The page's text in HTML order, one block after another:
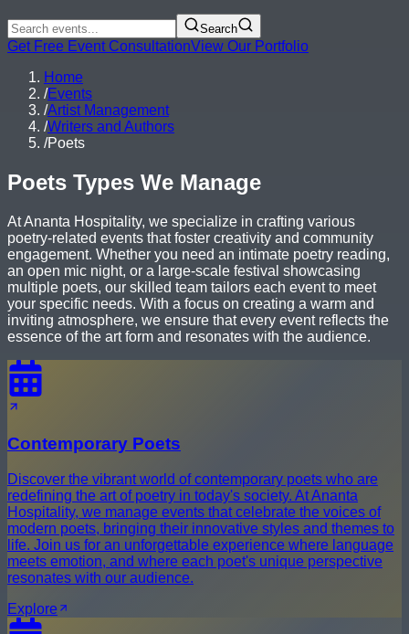
Search
Get Free Event ConsultationView Our Portfolio
Home
/Events
/Artist Management
/Writers and Authors
/Poets
Poets Types We Manage
At Ananta Hospitality, we specialize in crafting various
poetry-related events that foster creativity and community
engagement. Whether you need an intimate poetry reading,
an open mic night, or a large-scale festival showcasing
multiple poets, our skilled team tailors each event to meet
your specific needs. With a focus on creating a warm and
inviting atmosphere, we ensure that every event reflects the
essence of the art form and resonates with the audience.
Contemporary Poets
Discover the vibrant world of contemporary poets who are
redefining the art of poetry in today's society. At Ananta
Hospitality, we manage events that celebrate the voices of
modern poets, bringing their innovative styles and themes to
life. Join us for an unforgettable experience where language
meets emotion, and where each poet's unique perspective
resonates with our audience.
Explore